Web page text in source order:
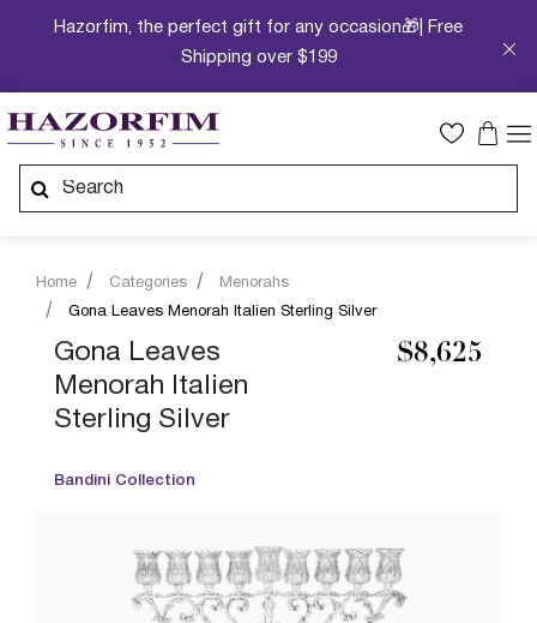
Hazorfim, the perfect gift for any occasion🎁| Free
Shipping over $199
Home Categories
Menorahs
Gona Leaves Menorah Italien Sterling Silver
Gona Leaves
Menorah Italien
Sterling Silver
Bandini Collection
$8,625